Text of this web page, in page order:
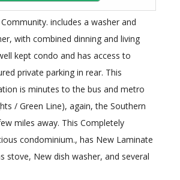
includes a washer and
with combined dinning and living
kept condo and has access to
private parking in rear. This
is minutes to the bus and metro
/ Green Line), again, the Southern
miles away. This Completely
condominium., has New Laminate
stove, New dish washer, and several